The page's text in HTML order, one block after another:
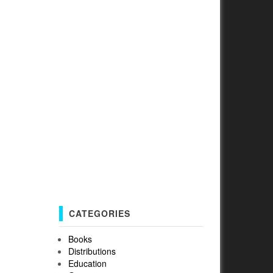
CATEGORIES
Books
Distributions
Education